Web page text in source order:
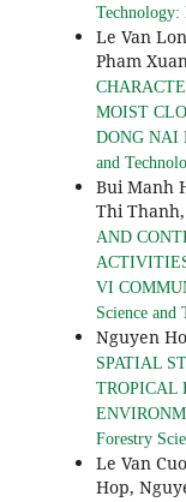
Technology:
Le Van
Pham
MOIST
DONG NAI
and
Bui Manh
Thi Thanh,
AND
VI
Science and
Nguyen
SPATIAL
TROPICAL
Forestry
Le Van
Hop,